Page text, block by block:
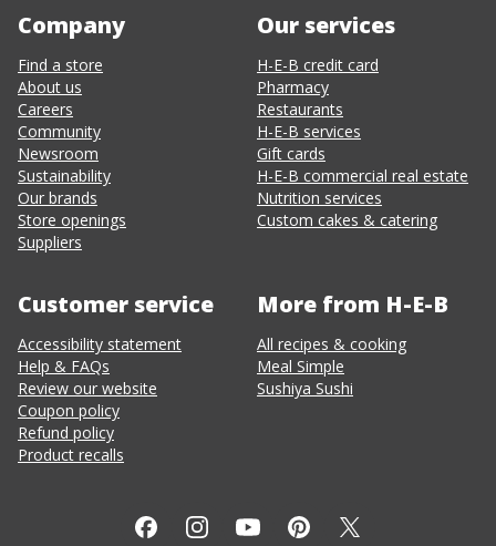
Company
Find a store
About us
Careers
Community
Newsroom
Sustainability
Our brands
Store openings
Suppliers
Our services
H-E-B credit card
Pharmacy
Restaurants
H-E-B services
Gift cards
H-E-B commercial real estate
Nutrition services
Custom cakes & catering
Customer service
Accessibility statement
Help & FAQs
Review our website
Coupon policy
Refund policy
Product recalls
More from H-E-B
All recipes & cooking
Meal Simple
Sushiya Sushi